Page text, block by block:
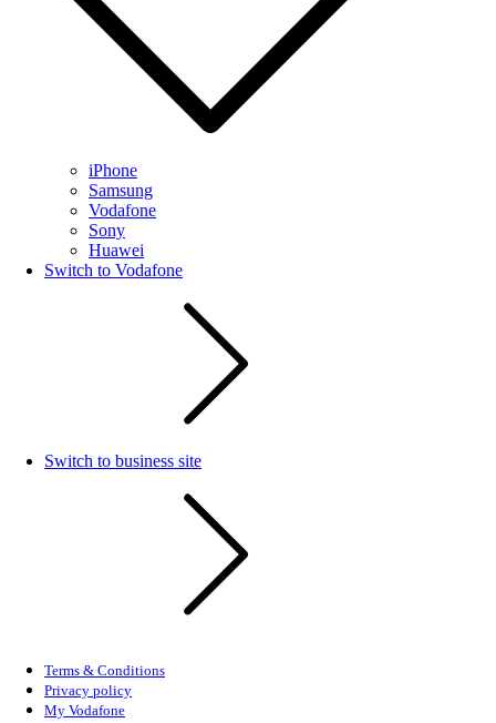
iPhone
Samsung
Vodafone
Sony
Huawei
Switch to Vodafone
Switch to business site
Terms & Conditions
Privacy policy
My Vodafone